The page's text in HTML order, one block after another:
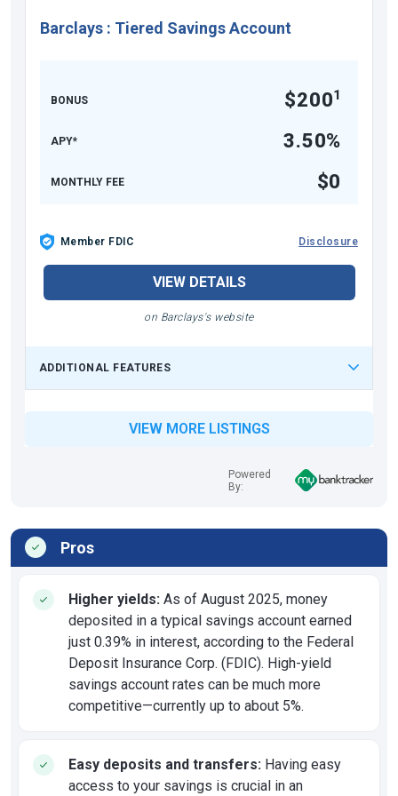
Barclays : Tiered Savings Account
BONUS $2001
APY* 3.50%
MONTHLY FEE $0
Member FDIC Disclosure
VIEW DETAILS
on Barclays's website
ADDITIONAL FEATURES
VIEW MORE LISTINGS
Powered
By:
Pros
Higher yields: As of August 2025, money
deposited in a typical savings account earned
just 0.39% in interest, according to the Federal
Deposit Insurance Corp. (FDIC). High-yield
savings account rates can be much more
competitive—currently up to about 5%.
Easy deposits and transfers: Having easy
access to your savings is crucial in an